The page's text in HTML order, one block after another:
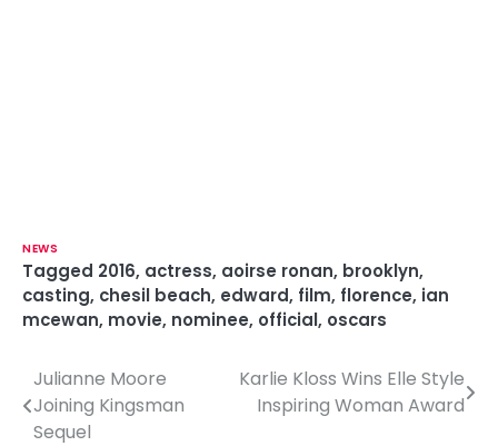
NEWS
Tagged 2016, actress, aoirse ronan, brooklyn,
casting, chesil beach, edward, film, florence, ian
mcewan, movie, nominee, official, oscars
P
o
Julianne Moore
Joining Kingsman
Sequel
Karlie Kloss Wins Elle Style
Inspiring Woman Award